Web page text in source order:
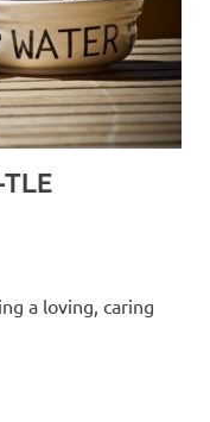
a loving, caring